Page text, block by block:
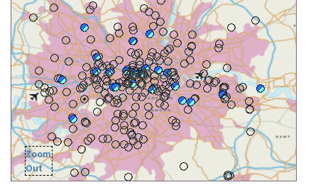
Zoom
Out